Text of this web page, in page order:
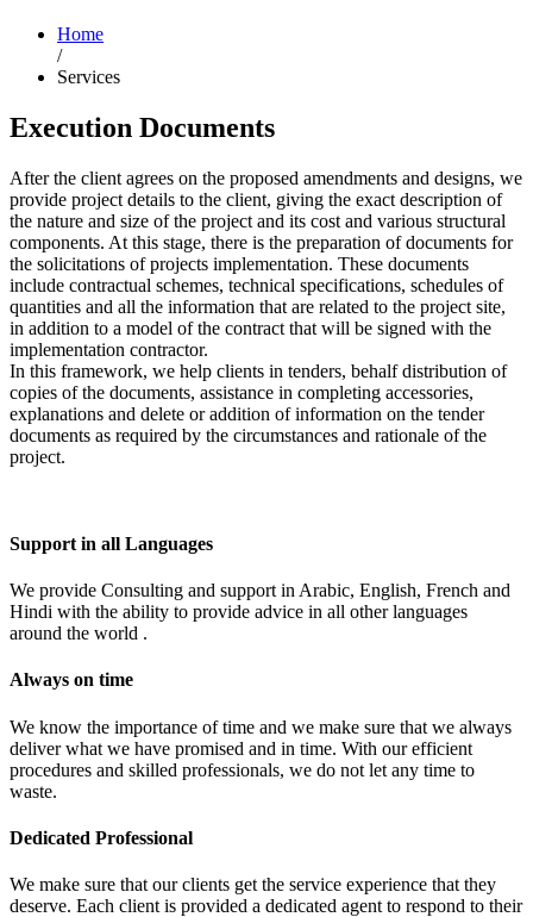
Home
/
Services
Execution Documents
After the client agrees on the proposed amendments and designs, we
provide project details to the client, giving the exact description of
the nature and size of the project and its cost and various structural
components. At this stage, there is the preparation of documents for
the solicitations of projects implementation. These documents
include contractual schemes, technical specifications, schedules of
quantities and all the information that are related to the project site,
in addition to a model of the contract that will be signed with the
implementation contractor.
In this framework, we help clients in tenders, behalf distribution of
copies of the documents, assistance in completing accessories,
explanations and delete or addition of information on the tender
documents as required by the circumstances and rationale of the
project.
Support in all Languages
We provide Consulting and support in Arabic, English, French and
Hindi with the ability to provide advice in all other languages
around the world .
Always on time
We know the importance of time and we make sure that we always
deliver what we have promised and in time. With our efficient
procedures and skilled professionals, we do not let any time to
waste.
Dedicated Professional
We make sure that our clients get the service experience that they
deserve. Each client is provided a dedicated agent to respond to their